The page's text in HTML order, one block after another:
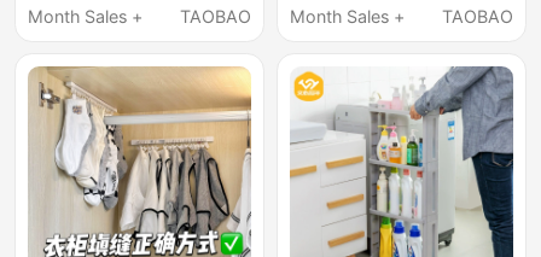
Bathroom Side Gaps,
Machines
Month Sales +
TAOBAO
Disassemble and
and Inner Tub, Special
Tool Cleaning Brush
Month Sales +
TAOBAO